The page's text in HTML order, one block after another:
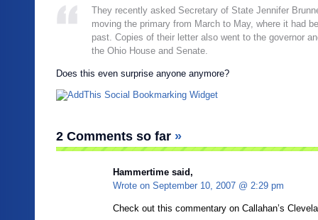
They recently asked Secretary of State Jennifer
moving the primary from March to May, where it had
past. Copies of their letter also went to the governor
the Ohio House and Senate.
Does this even surprise anyone anymore?
2 Comments so far »
Hammertime said,
Wrote on September 10, 2007 @ 2:29 pm
Check out this commentary on Callahan’s